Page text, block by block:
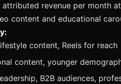
revenue per month
content and educational
content, Reels for reach
content, younger
B2B audiences,